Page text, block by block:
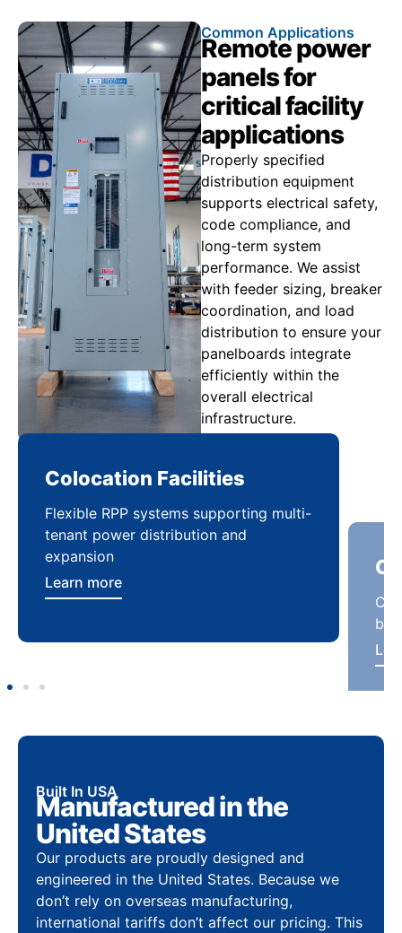
Common Applications
Remote power
panels for
critical facility
applications
Properly specified
distribution equipment
supports electrical safety,
code compliance, and
long-term system
performance. We assist
with feeder sizing, breaker
coordination, and load
distribution to ensure your
panelboards integrate
efficiently within the
overall electrical
infrastructure.
Colocation Facilities
Flexible RPP systems supporting multi-
tenant power distribution and
expansion
Learn more
Built In USA
Manufactured in the
United States
Our products are proudly designed and
engineered in the United States. Because we
don’t rely on overseas manufacturing,
international tariffs don’t affect our pricing. This